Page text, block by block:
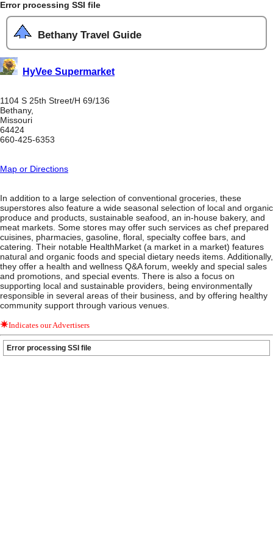
Error processing SSI file
Bethany Travel Guide
HyVee Supermarket
1104 S 25th Street/H 69/136
Bethany,
Missouri
64424
660-425-6353
Map or Directions
In addition to a large selection of conventional groceries, these
superstores also feature a wide seasonal selection of local and organic
produce and products, sustainable seafood, an in-house bakery, and
meat markets. Some stores may offer such services as chef prepared
cuisines, pharmacies, gasoline, floral, specialty coffee bars, and
catering. Their notable HealthMarket (a market in a market) features
natural and organic foods and special dietary needs items. Additionally,
they offer a health and wellness Q&A forum, weekly and special sales
and promotions, and special events. There is also a focus on
supporting local and sustainable providers, being environmentally
responsible in several areas of their business, and by offering healthy
community support through various venues.
Indicates our Advertisers
Error processing SSI file